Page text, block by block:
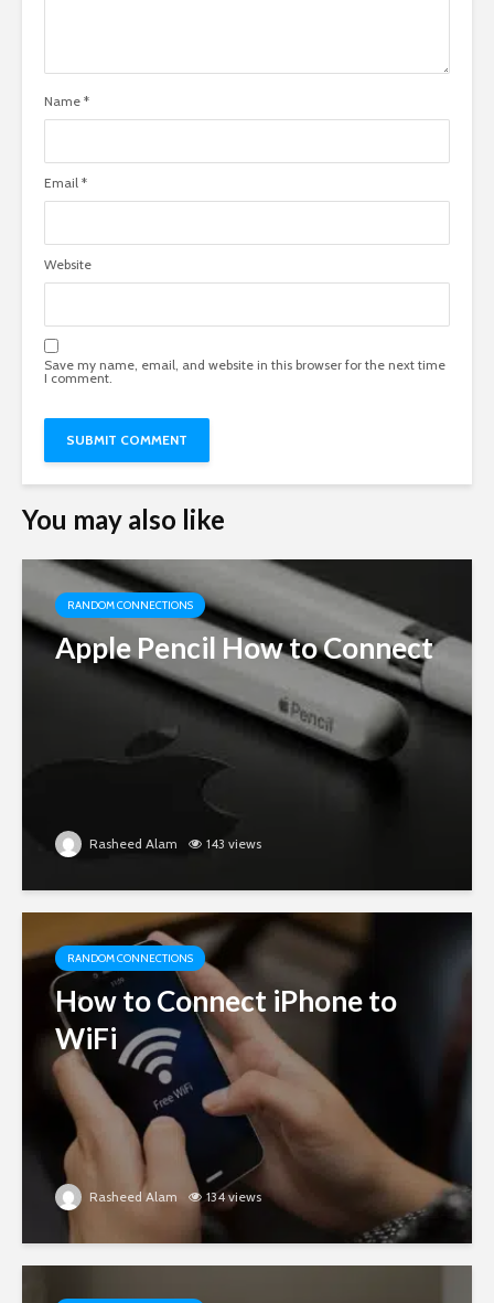
Name *
Email *
Website
Save my name, email, and website in this browser for the next time
I comment.
You may also like
RANDOM CONNECTIONS
Apple Pencil How to Connect
Rasheed Alam 143 views
RANDOM CONNECTIONS
How to Connect iPhone to
WiFi
Rasheed Alam 134 views